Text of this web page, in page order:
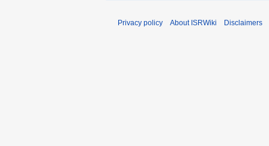
Privacy policy About ISRWiki Disclaimers